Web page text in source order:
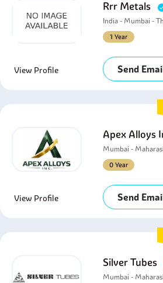
Rrr Metals
India - Mumbai -
1 Year
View Profile Send
Apex Alloys
Mumbai -
0 Year
View Profile Send
Silver Tubes
Mumbai -